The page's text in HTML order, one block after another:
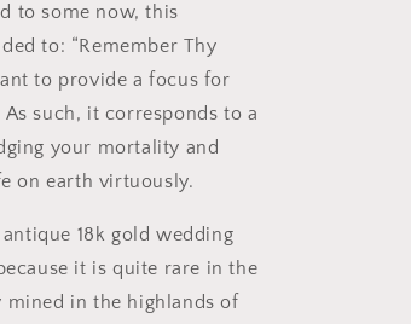
to some now, this
to: “Remember Thy
to provide a focus for
such, it corresponds to a
your mortality and
on earth virtuously.
18k gold wedding
it is quite rare in the
mined in the highlands of